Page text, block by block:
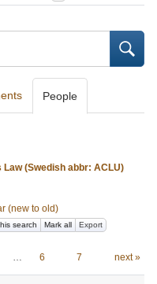
People
(Swedish abbr: ACLU)
(new to old)
search Mark all Export
… 6 7 next »